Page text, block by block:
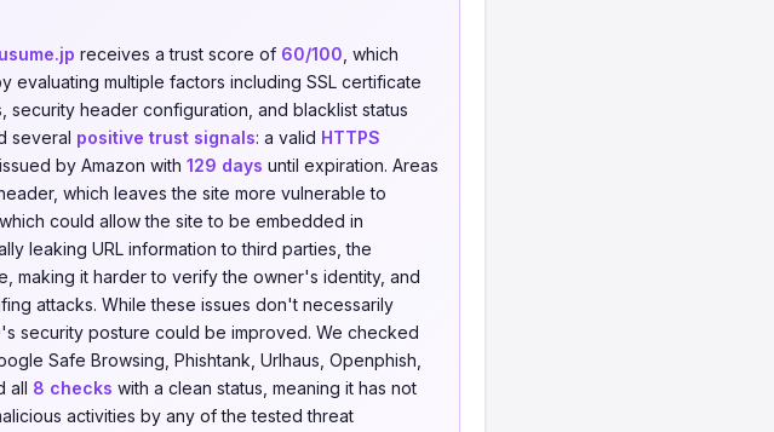
receives a trust score of 60/100 , which
evaluating multiple factors including SSL certificate
security header configuration, and blacklist status
several positive trust signals: a valid HTTPS
issued by Amazon with 129 days until expiration. Areas
which leaves the site more vulnerable to
could allow the site to be embedded in
leaking URL information to third parties, the
making it harder to verify the owner's identity, and
attacks. While these issues don't necessarily
security posture could be improved. We checked
Safe Browsing, Phishtank, Urlhaus, Openphish,
all 8 checks with a clean status, meaning it has not
activities by any of the tested threat